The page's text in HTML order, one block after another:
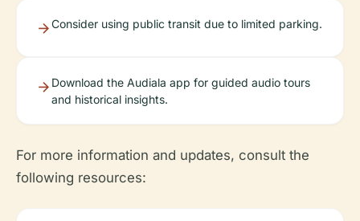
Consider using public transit due to limited parking.
Download the Audiala app for guided audio tours
and historical insights.
For more information and updates, consult the
following resources: